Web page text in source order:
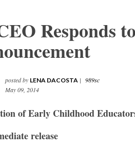
Responds
posted by LENA DACOSTA | 989sc
May 09, 2014
of Early Childhood
release